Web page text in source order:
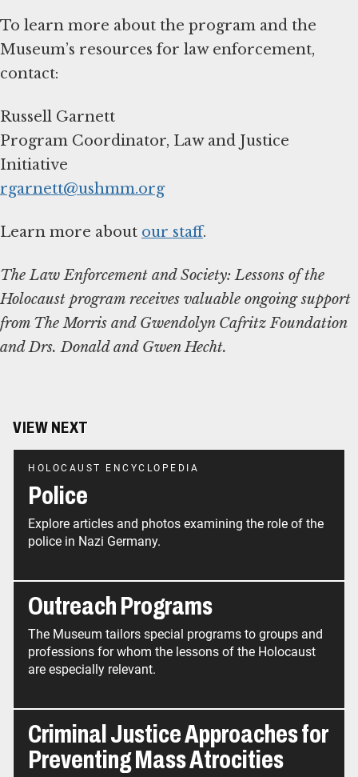
To learn more about the program and the
Museum’s resources for law enforcement,
contact:
Russell Garnett
Program Coordinator, Law and Justice
rgarnett@ushmm.org
Learn more about our staff.
The Law Enforcement and Society: Lessons of the
Holocaust program receives valuable ongoing support
from The Morris and Gwendolyn Cafritz Foundation
and Drs. Donald and Gwen Hecht.
VIEW NEXT
HOLOCAUST ENCYCLOPEDIA
Police
Explore articles and photos examining the role of the
police in Nazi Germany.
Outreach Programs
The Museum tailors special programs to groups and
professions for whom the lessons of the Holocaust
are especially relevant.
Criminal Justice Approaches for
Preventing Mass Atrocities